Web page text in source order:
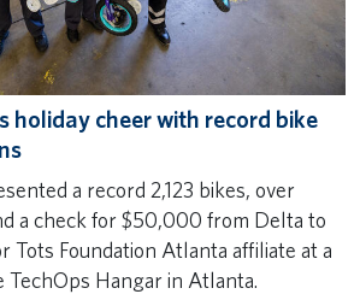
holiday cheer with record bike
a record 2,123 bikes, over
a check for $50,000 from Delta to
Tots Foundation Atlanta affiliate at a
TechOps Hangar in Atlanta.